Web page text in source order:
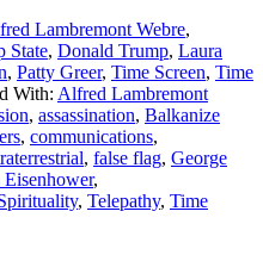
Lambremont Webre,
State, Donald Trump, Laura
, Patty Greer, Time Screen, Time
With: Alfred Lambremont
, assassination, Balkanize
, communications,
, false flag, George
Eisenhower,
, Telepathy, Time